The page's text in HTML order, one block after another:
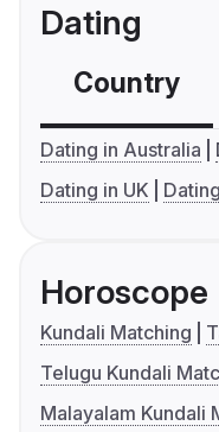
Dating
Country
Dating in Australia
Dating in UK
Horoscope
Kundali Matching
Telugu Kundali
Malayalam Kundali